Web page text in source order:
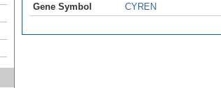
Gene Symbol CYREN